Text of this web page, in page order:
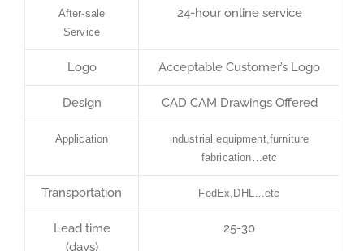
After-sale
Service
24-hour online service
Logo Acceptable Customer’s Logo
Design CAD CAM Drawings Offered
Application
industrial equipment,furniture
fabrication…etc
Transportation FedEx,DHL…etc
Lead time
(days)
25-30